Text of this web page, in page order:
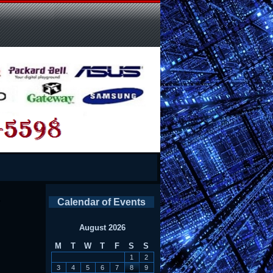
Calendar of Events
August 2026
M
T W T F S S
1
2
3
4 5 6 7 8
9